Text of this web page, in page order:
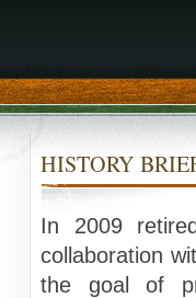
HISTORY
In 2009
collaboration
the goal of